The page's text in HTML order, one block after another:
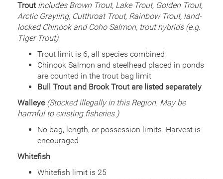
Trout includes Brown Trout, Lake Trout, Golden Trout,
Arctic Grayling, Cutthroat Trout, Rainbow Trout, land-
locked Chinook and Coho Salmon, trout hybrids (e.g.
Tiger Trout)
Trout limit is 6, all species combined
Chinook Salmon and steelhead placed in ponds
are counted in the trout bag limit
Bull Trout and Brook Trout are listed separately
Walleye (Stocked illegally in this Region. May be
harmful to existing fisheries.)
No bag, length, or possession limits. Harvest is
encouraged
Whitefish
Whitefish limit is 25